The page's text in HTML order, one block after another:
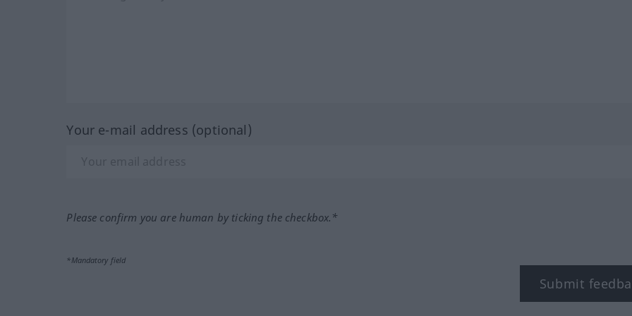
Your e-mail address (optional)
Please confirm you are human by ticking the checkbox.*
*Mandatory field
Submit